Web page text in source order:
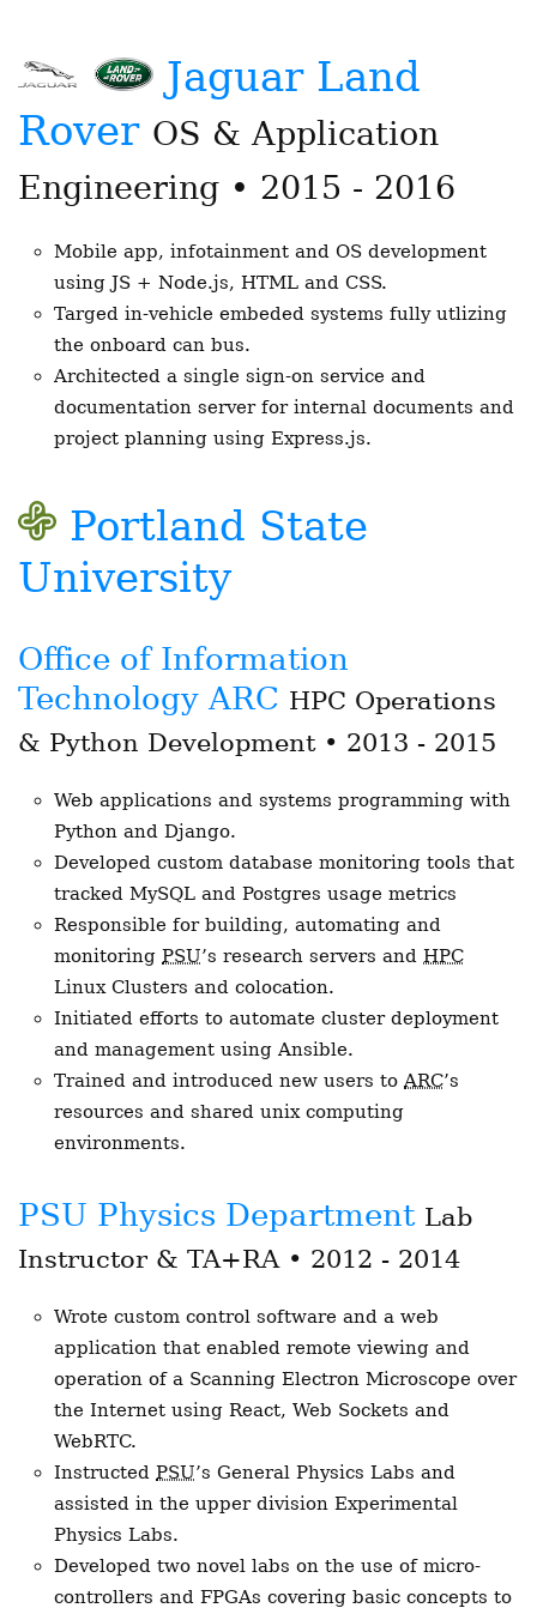
Jaguar Land
Rover OS & Application
Engineering • 2015 - 2016
Mobile app, infotainment and OS development
using JS + Node.js, HTML and CSS.
Targed in-vehicle embeded systems fully utlizing
the onboard can bus.
Architected a single sign-on service and
documentation server for internal documents and
project planning using Express.js.
Portland State
University
Office of Information
Technology ARC HPC Operations
& Python Development • 2013 - 2015
Web applications and systems programming with
Python and Django.
Developed custom database monitoring tools that
tracked MySQL and Postgres usage metrics
Responsible for building, automating and
monitoringPSU’s research servers andHPC
Linux Clusters and colocation.
Initiated efforts to automate cluster deployment
and management using Ansible.
Trained and introduced new users toARC’s
resources and shared unix computing
environments.
PSU Physics Department Lab
Instructor & TA+RA • 2012 - 2014
Wrote custom control software and a web
application that enabled remote viewing and
operation of a Scanning Electron Microscope over
the Internet using React, Web Sockets and
WebRTC.
InstructedPSU’s General Physics Labs and
assisted in the upper division Experimental
Physics Labs.
Developed two novel labs on the use of micro-
controllers and FPGAs covering basic concepts to